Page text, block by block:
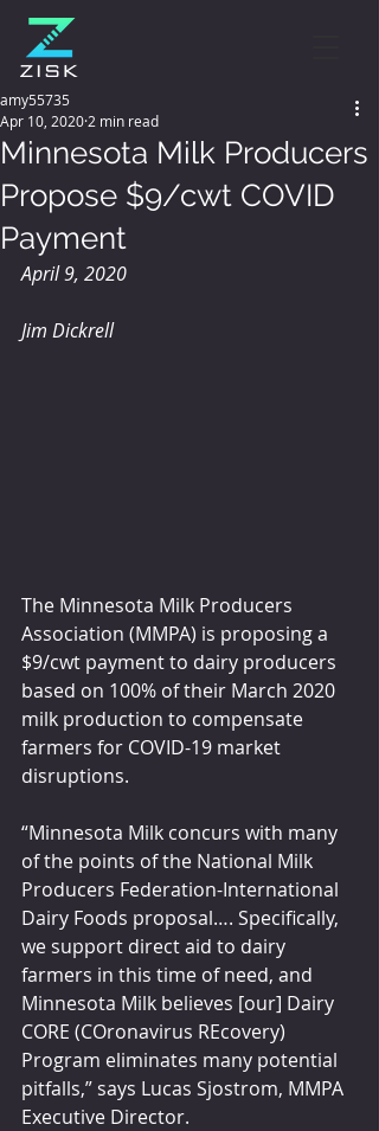
Minnesota Milk Producers
Propose $9/cwt COVID
Payment
amy55735
Apr 10, 2020 2 min read
April 9, 2020
Jim Dickrell
The Minnesota Milk Producers
Association (MMPA) is proposing a
$9/cwt payment to dairy producers
based on 100% of their March 2020
milk production to compensate
farmers for COVID-19 market
disruptions.
“Minnesota Milk concurs with many
of the points of the National Milk
Producers Federation-International
Dairy Foods proposal…. Specifically,
we support direct aid to dairy
farmers in this time of need, and
Minnesota Milk believes [our] Dairy
CORE (COronavirus REcovery)
Program eliminates many potential
pitfalls,” says Lucas Sjostrom, MMPA
Executive Director.